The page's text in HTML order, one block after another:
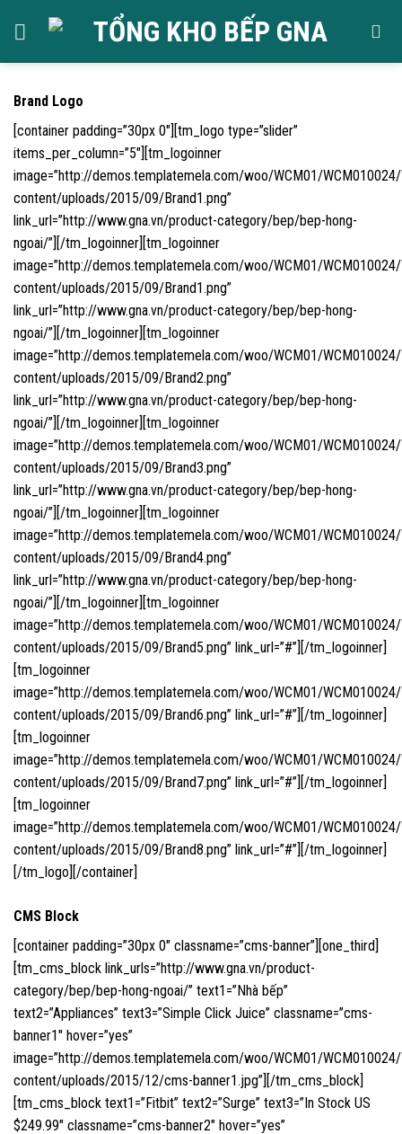
Brand Logo
[container padding=”30px 0″][tm_logo type=”slider”
items_per_column=”5″][tm_logoinner
image=”http://demos.templatemela.com/woo/WCM01/
content/uploads/2015/09/Brand1.png”
link_url=”http://www.gna.vn/product-category/bep/bep-hong-
ngoai/”][/tm_logoinner][tm_logoinner
image=”http://demos.templatemela.com/woo/WCM01/
content/uploads/2015/09/Brand1.png”
link_url=”http://www.gna.vn/product-category/bep/bep-hong-
ngoai/”][/tm_logoinner][tm_logoinner
image=”http://demos.templatemela.com/woo/WCM01/
content/uploads/2015/09/Brand2.png”
link_url=”http://www.gna.vn/product-category/bep/bep-hong-
ngoai/”][/tm_logoinner][tm_logoinner
image=”http://demos.templatemela.com/woo/WCM01/
content/uploads/2015/09/Brand3.png”
link_url=”http://www.gna.vn/product-category/bep/bep-hong-
ngoai/”][/tm_logoinner][tm_logoinner
image=”http://demos.templatemela.com/woo/WCM01/
content/uploads/2015/09/Brand4.png”
link_url=”http://www.gna.vn/product-category/bep/bep-hong-
ngoai/”][/tm_logoinner][tm_logoinner
image=”http://demos.templatemela.com/woo/WCM01/
content/uploads/2015/09/Brand5.png” link_url=”#”][/tm_logoinner]
[tm_logoinner
image=”http://demos.templatemela.com/woo/WCM01/
content/uploads/2015/09/Brand6.png” link_url=”#”][/tm_logoinner]
[tm_logoinner
image=”http://demos.templatemela.com/woo/WCM01/
content/uploads/2015/09/Brand7.png” link_url=”#”][/tm_logoinner]
[tm_logoinner
image=”http://demos.templatemela.com/woo/WCM01/
content/uploads/2015/09/Brand8.png” link_url=”#”][/tm_logoinner]
[/tm_logo][/container]
CMS Block
[container padding=”30px 0″ classname=”cms-banner”][one_third]
[tm_cms_block link_urls=”http://www.gna.vn/product-
category/bep/bep-hong-ngoai/” text1=”Nhà bếp”
text2=”Appliances” text3=”Simple Click Juice” classname=”cms-
banner1″ hover=”yes”
image=”http://demos.templatemela.com/woo/WCM01/
content/uploads/2015/12/cms-banner1.jpg”][/tm_cms_block]
[tm_cms_block text1=”Fitbit” text2=”Surge” text3=”In Stock US
$249.99″ classname=”cms-banner2″ hover=”yes”